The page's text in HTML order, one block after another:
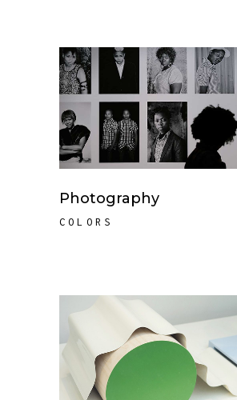
Photography
COLORS